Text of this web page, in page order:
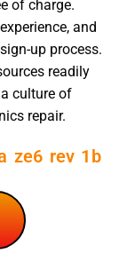
of charge.
and
up process.
readily
culture of
repair.
ze6 rev 1b